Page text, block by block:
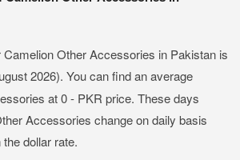
Other Accessories in Pakistan is
2026). You can find an average
at 0 - PKR price. These days
Accessories change on daily basis
dollar rate.